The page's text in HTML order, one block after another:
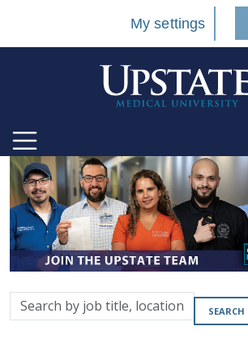
My settings
Search
by
SEARCH